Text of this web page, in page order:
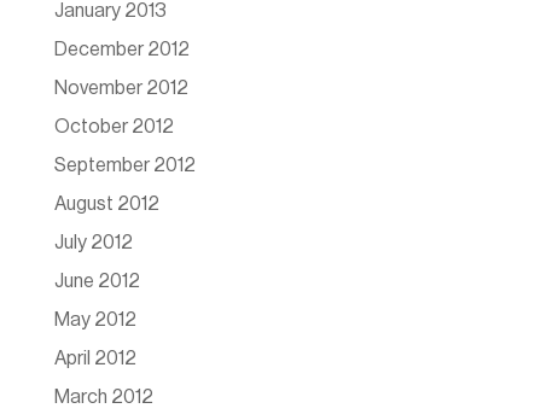
January 2013
December 2012
November 2012
October 2012
September 2012
August 2012
July 2012
June 2012
May 2012
April 2012
March 2012